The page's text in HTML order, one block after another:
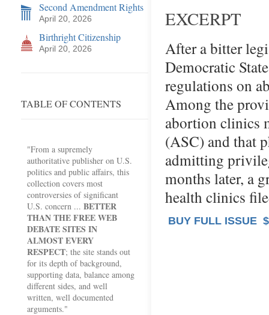
Second Amendment Rights
April 20, 2026
Birthright Citizenship
April 20, 2026
TABLE OF CONTENTS
"From a supremely
authoritative publisher on U.S.
politics and public affairs, this
collection covers most
controversies of significant
U.S. concern ... BETTER
THAN THE FREE WEB
DEBATE SITES IN
ALMOST EVERY
RESPECT; the site stands out
for its depth of background,
supporting data, balance among
different sides, and well
written, well documented
arguments."
EXCERPT
After a bitter
Democratic
regulations on
Among the
abortion clinics
(ASC) and that
admitting
months later, a
health clinics
BUY FULL ISSUE